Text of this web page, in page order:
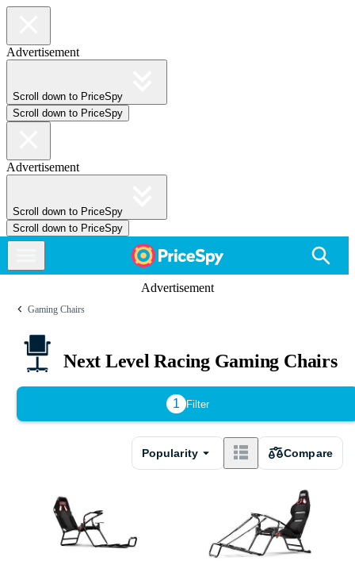
Advertisement
Scroll down to PriceSpy
Scroll down to PriceSpy
Advertisement
Scroll down to PriceSpy
Scroll down to PriceSpy
Advertisement
Gaming Chairs
Next Level Racing Gaming Chairs
1 Filter
Popularity Compare